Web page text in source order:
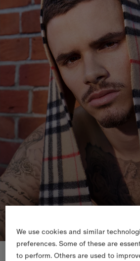
New In
We use cookies and similar
preferences. Some of these are
to perform. Others are used to